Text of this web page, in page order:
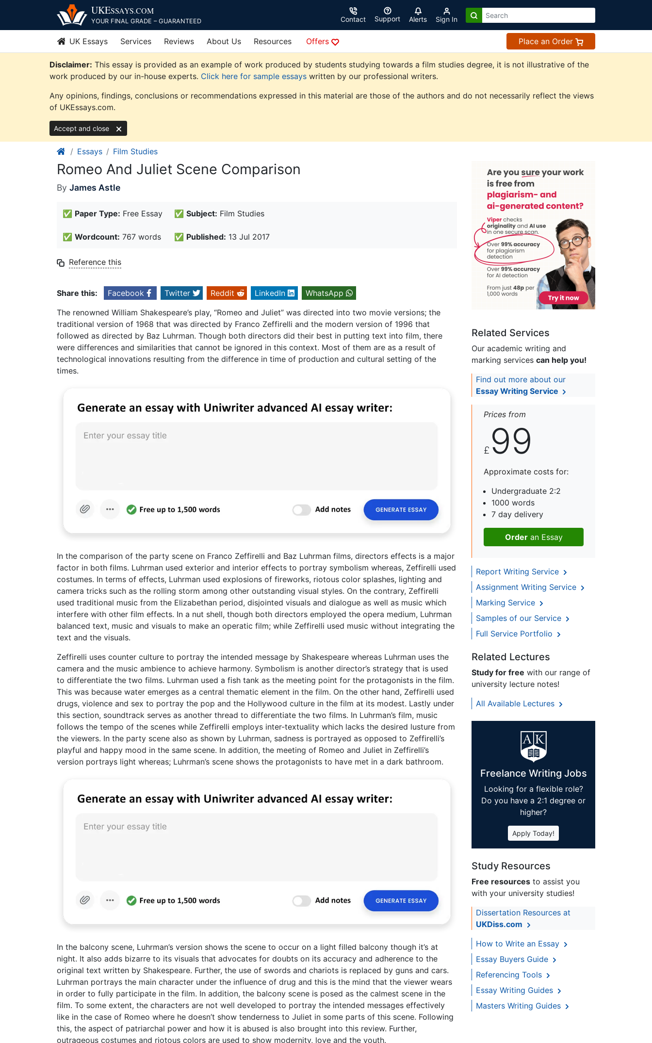
content
UKESSAYS.COM
YOUR FINAL GRADE – GUARANTEED Contact Support Alerts Sign In
UK Essays Services Reviews About Us Resources Offers Place an Order
Disclaimer: This essay is provided as an example of work produced by students studying towards a film studies degree, it is not illustrative of the
work produced by our in-house experts. Click here for sample essays written by our professional writers.
Any opinions, findings, conclusions or recommendations expressed in this material are those of the authors and do not necessarily reflect the views
of UKEssays.com.
Accept and close
Essays Film Studies
Romeo And Juliet Scene Comparison
By James Astle
✅ Paper Type: Free Essay ✅ Subject: Film Studies
✅ Wordcount: 767 words ✅ Published: 13 Jul 2017
Reference this
Share this: Facebook Twitter Reddit LinkedIn
WhatsApp
The renowned William Shakespeare’s play, “Romeo and Juliet” was directed into two movie versions; the
traditional version of 1968 that was directed by Franco Zeffirelli and the modern version of 1996 that
followed as directed by Baz Luhrman. Though both directors did their best in putting text into film, there
were differences and similarities that cannot be ignored in this context. Most of them are as a result of
technological innovations resulting from the difference in time of production and cultural setting of the
times.
In the comparison of the party scene on Franco Zeffirelli and Baz Luhrman films, directors effects is a major
factor in both films. Luhrman used exterior and interior effects to portray symbolism whereas, Zeffirelli used
costumes. In terms of effects, Luhrman used explosions of fireworks, riotous color splashes, lighting and
camera tricks such as the rolling storm among other outstanding visual styles. On the contrary, Zeffirelli
used traditional music from the Elizabethan period, disjointed visuals and dialogue as well as music which
interfere with other film effects. In a nut shell, though both directors employed the opera medium, Luhrman
balanced text, music and visuals to make an operatic film; while Zeffirelli used music without integrating the
text and the visuals.
Zeffirelli uses counter culture to portray the intended message by Shakespeare whereas Luhrman uses the
camera and the music ambience to achieve harmony. Symbolism is another director’s strategy that is used
to differentiate the two films. Luhrman used a fish tank as the meeting point for the protagonists in the film.
This was because water emerges as a central thematic element in the film. On the other hand, Zeffirelli used
drugs, violence and sex to portray the pop and the Hollywood culture in the film at its modest. Lastly under
this section, soundtrack serves as another thread to differentiate the two films. In Luhrman’s film, music
follows the tempo of the scenes while Zeffirelli employs inter-textuality which lacks the desired lusture from
the viewers. In the party scene also as shown by Luhrman, sadness is portrayed as opposed to Zeffirelli’s
playful and happy mood in the same scene. In addition, the meeting of Romeo and Juliet in Zeffirelli’s
version portrays light whereas; Luhrman’s scene shows the protagonists to have met in a dark bathroom.
In the balcony scene, Luhrman’s version shows the scene to occur on a light filled balcony though it’s at
night. It also adds bizarre to its visuals that advocates for doubts on its accuracy and adherence to the
original text written by Shakespeare. Further, the use of swords and chariots is replaced by guns and cars.
Luhrman portrays the main character under the influence of drug and this is the mind that the viewer wears
in order to fully participate in the film. In addition, the balcony scene is posed as the calmest scene in the
film. To some extent, the characters are not well developed to portray the intended messages effectively
like in the case of Romeo where he doesn’t show tenderness to Juliet in some parts of this scene. Following
this, the aspect of patriarchal power and how it is abused is also brought into this review. Further,
outrageous costumes and riotous colors are used to show modernity, love and the youth.
Related Services
Our academic writing and
marking services can help you!
Find out more about our
Essay Writing Service
Prices from
£ 99
Approximate costs for:
Undergraduate 2:2
1000 words
7 day delivery
Orderan Essay
Report Writing Service
Assignment Writing Service
Marking Service
Samples of our Service
Full Service Portfolio
Related Lectures
Study for free with our range of
university lecture notes!
All Available Lectures
Freelance Writing Jobs
Looking for a flexible role?
Do you have a 2:1 degree or
higher?
Apply Today!
Study Resources
Free resources to assist you
with your university studies!
Dissertation Resources at
UKDiss.com
How to Write an Essay
Essay Buyers Guide
Referencing Tools
Essay Writing Guides
Masters Writing Guides